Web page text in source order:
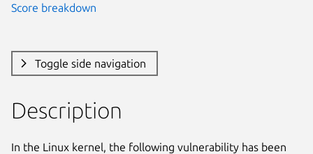
Score breakdown
Toggle side navigation
Description
In the Linux kernel, the following vulnerability has been